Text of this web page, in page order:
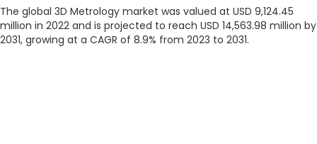
The global 3D Metrology market was valued at USD 9,124.45
million in 2022 and is projected to reach USD 14,563.98 million by
2031, growing at a CAGR of 8.9% from 2023 to 2031.